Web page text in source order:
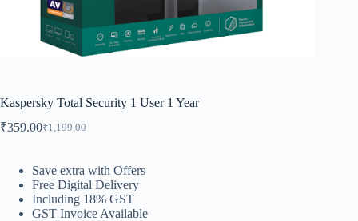
Kaspersky Total Security 1 User 1 Year
₹1,199.00
₹359.00
Save extra with Offers
Free Digital Delivery
Including 18% GST
GST Invoice Available